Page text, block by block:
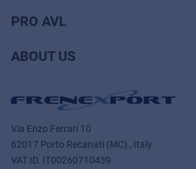
PRO AVL
ABOUT US
Via Enzo Ferrari 10
62017 Porto Recanati (MC) , Italy
VAT ID. IT00260710439